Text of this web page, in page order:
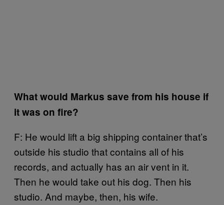
What would Markus save from his house if
it was on fire?
F: He would lift a big shipping container that’s
outside his studio that contains all of his
records, and actually has an air vent in it.
Then he would take out his dog. Then his
studio. And maybe, then, his wife.